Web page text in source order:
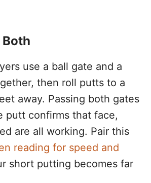
use a ball gate and a
then roll putts to a
away. Passing both gates
putt confirms that face,
are all working. Pair this
reading for speed and
short putting becomes far